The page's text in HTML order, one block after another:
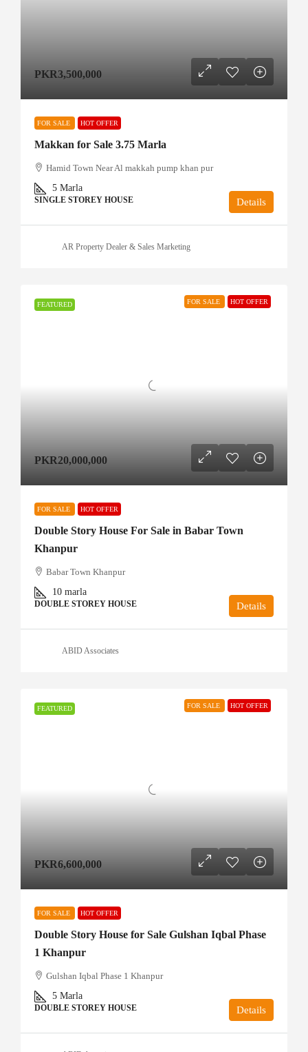
PKR3,500,000
FOR SALE HOT OFFER
Makkan for Sale 3.75 Marla
Hamid Town Near Al makkah pump khan pur
5 Marla
SINGLE STOREY HOUSE Details
AR Property Dealer & Sales Marketing
FEATURED FOR SALE HOT OFFER
PKR20,000,000
FOR SALE HOT OFFER
Double Story House For Sale in Babar Town
Khanpur
Babar Town Khanpur
10 marla
DOUBLE STOREY HOUSE Details
ABID Associates
FEATURED FOR SALE HOT OFFER
PKR6,600,000
FOR SALE HOT OFFER
Double Story House for Sale Gulshan Iqbal Phase
1 Khanpur
Gulshan Iqbal Phase 1 Khanpur
5 Marla
DOUBLE STOREY HOUSE Details